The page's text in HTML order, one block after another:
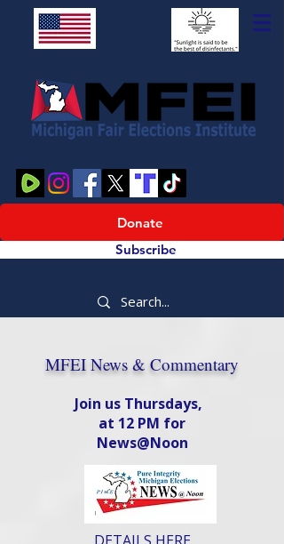
Donate
Subscribe
MFEI News & Commentary
Join us Thursdays,
at 12 PM for
News@Noon​